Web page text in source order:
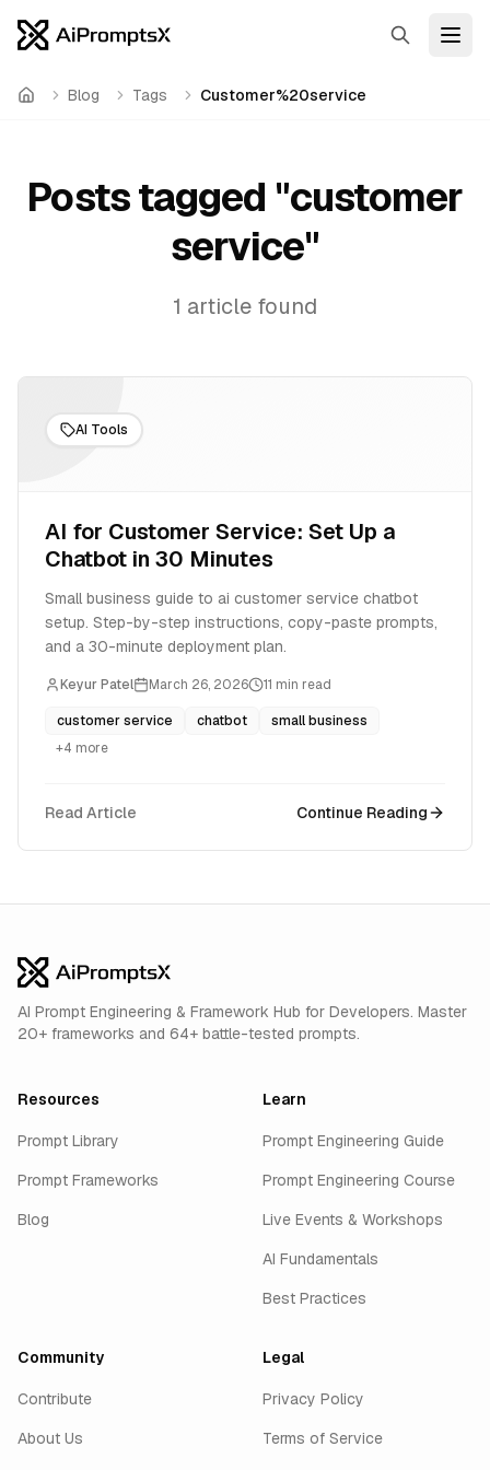
Search
Home Blog Tags Customer%20service
Posts tagged "customer
service"
1 article found
AI Tools
AI for Customer Service: Set Up a
Chatbot in 30 Minutes
Small business guide to ai customer service chatbot
setup. Step-by-step instructions, copy-paste prompts,
and a 30-minute deployment plan.
Keyur Patel March 26, 2026 11 min read
customer service chatbot
small business
+4 more
Read Article Continue Reading
AI Prompt Engineering & Framework Hub for Developers. Master
20+ frameworks and 64+ battle-tested prompts.
Resources
Prompt Library
Prompt Frameworks
Blog
Learn
Prompt Engineering Guide
Prompt Engineering Course
Live Events & Workshops
AI Fundamentals
Best Practices
Community
Contribute
About Us
Legal
Privacy Policy
Terms of Service